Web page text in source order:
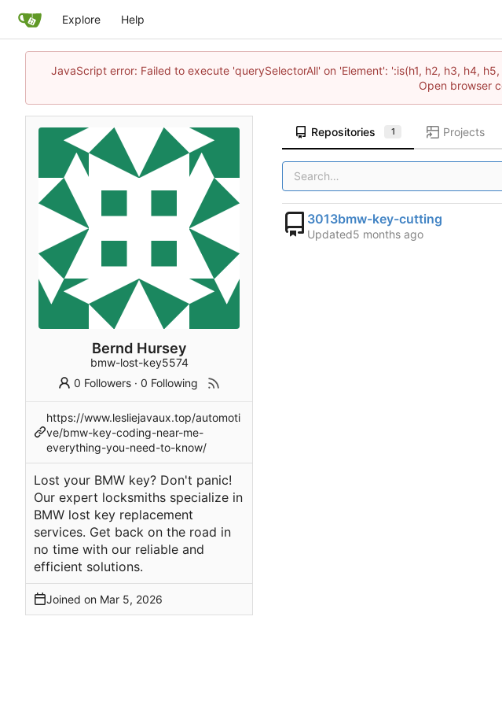
Explore Help
JavaScript error: Failed to execute 'querySelectorAll' on 'Element': ':is(h1, h2, h3, h4,
Open browser
Bernd Hursey
bmw-lost-key5574
0 Followers ·0 Following
https://www.lesliejavaux.top/automoti
ve/bmw-key-coding-near-me-
everything-you-need-to-know/
Lost your BMW key? Don't panic!
Our expert locksmiths specialize in
BMW lost key replacement
services. Get back on the road in
no time with our reliable and
efficient solutions.
Joined on
Repositories 1 Projects
3013bmw-key-cutting
Updated